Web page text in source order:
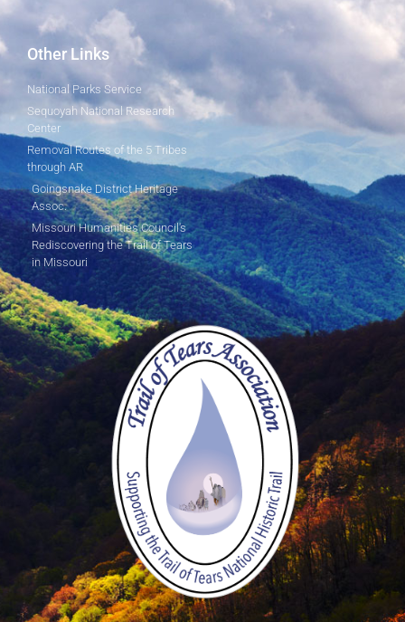
Other Links
National Parks Service
Sequoyah National Research
Center
Removal Routes of the 5 Tribes
through AR
Goingsnake District Heritage
Assoc.
Missouri Humanities Council's
Rediscovering the Trail of Tears
in Missouri